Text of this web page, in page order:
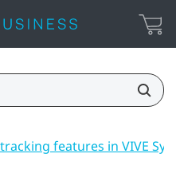
features in VIVE